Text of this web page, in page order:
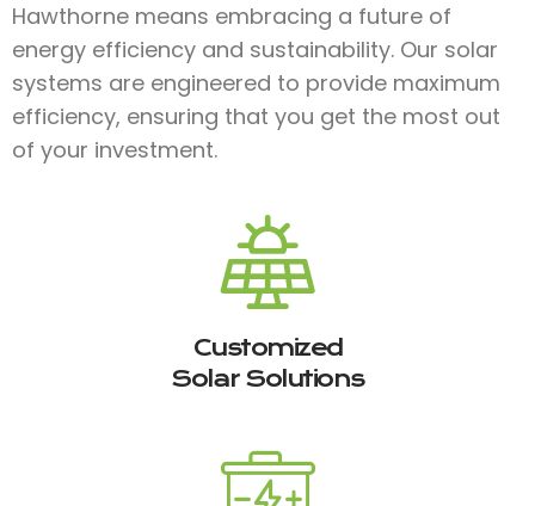
Hawthorne means embracing a future of
energy efficiency and sustainability. Our solar
systems are engineered to provide maximum
efficiency, ensuring that you get the most out
of your investment.
Customized
Solar Solutions